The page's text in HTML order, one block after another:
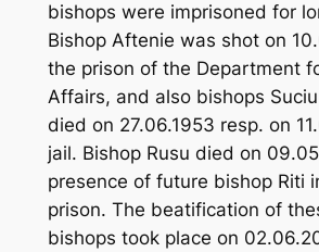
bishops were imprisoned for
Bishop Aftenie was shot on
the prison of the Department
Affairs, and also bishops
died on 27.06.1953 resp. on
jail. Bishop Rusu died on
presence of future bishop Riti
prison. The beatification of
bishops took place on